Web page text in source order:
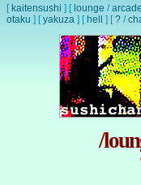
[ kaitensushi ] [ lounge /arcade
otaku ] [yakuza ] [ hell ] [? /
/